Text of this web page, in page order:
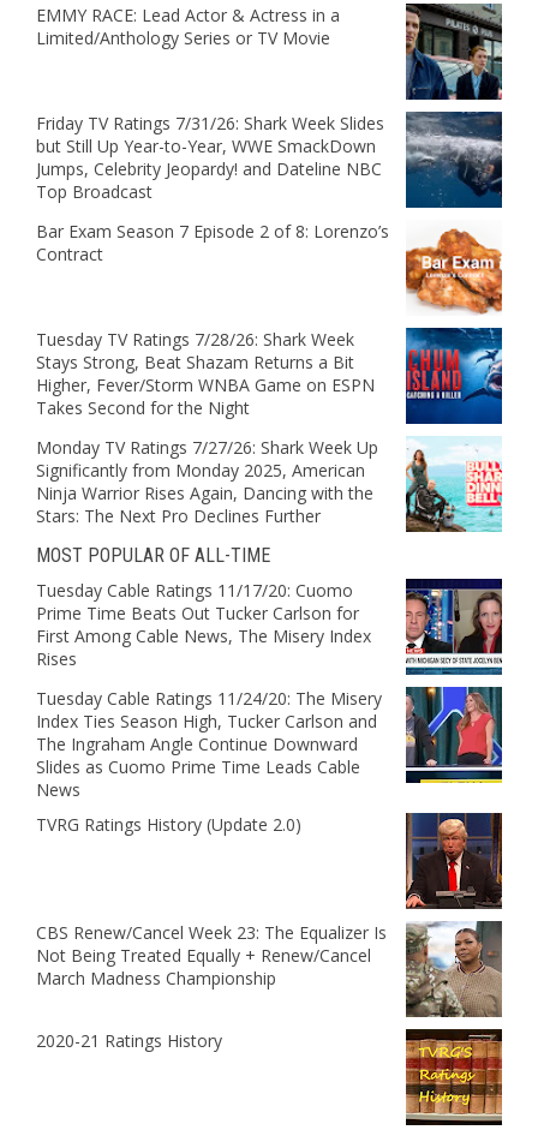
EMMY RACE: Lead Actor & Actress in a
Limited/Anthology Series or TV Movie
Friday TV Ratings 7/31/26: Shark Week Slides
but Still Up Year-to-Year, WWE SmackDown
Jumps, Celebrity Jeopardy! and Dateline NBC
Top Broadcast
Bar Exam Season 7 Episode 2 of 8: Lorenzo’s
Contract
Tuesday TV Ratings 7/28/26: Shark Week
Stays Strong, Beat Shazam Returns a Bit
Higher, Fever/Storm WNBA Game on ESPN
Takes Second for the Night
Monday TV Ratings 7/27/26: Shark Week Up
Significantly from Monday 2025, American
Ninja Warrior Rises Again, Dancing with the
Stars: The Next Pro Declines Further
MOST POPULAR OF ALL-TIME
Tuesday Cable Ratings 11/17/20: Cuomo
Prime Time Beats Out Tucker Carlson for
First Among Cable News, The Misery Index
Rises
Tuesday Cable Ratings 11/24/20: The Misery
Index Ties Season High, Tucker Carlson and
The Ingraham Angle Continue Downward
Slides as Cuomo Prime Time Leads Cable
News
TVRG Ratings History (Update 2.0)
CBS Renew/Cancel Week 23: The Equalizer Is
Not Being Treated Equally + Renew/Cancel
March Madness Championship
2020-21 Ratings History